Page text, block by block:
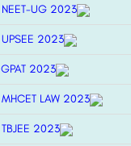
NEET-UG 2023
UPSEE 2023
GPAT 2023
MHCET LAW 2023
TBJEE 2023